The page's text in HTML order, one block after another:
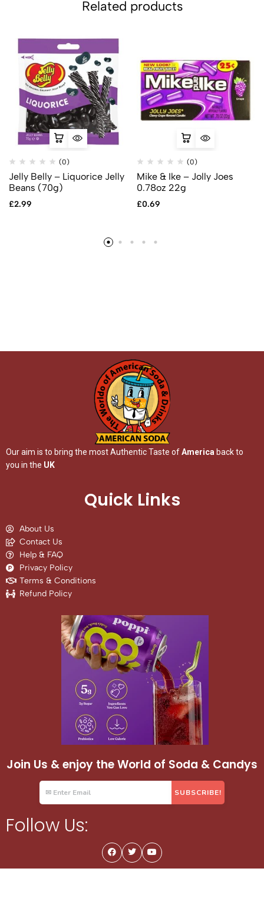
Related products
(0)
Jelly Belly – Liquorice Jelly
Beans (70g)
£2.99
(0)
Mike & Ike – Jolly Joes
0.78oz 22g
£0.69
Our aim is to bring the most Authentic Taste ofAmerica back to
you in the UK
Quick Links
About Us
Contact Us
Help & FAQ
Privacy Policy
Terms & Conditions
Refund Policy
Join Us & enjoy the World of Soda & Candys
Follow Us: